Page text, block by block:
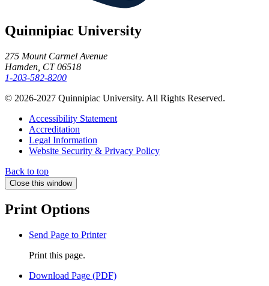
Quinnipiac University
275 Mount Carmel Avenue
Hamden, CT 06518
1-203-582-8200
© 2026-2027 Quinnipiac University. All Rights Reserved.
Accessibility Statement
Accreditation
Legal Information
Website Security & Privacy Policy
Back to top
Close this window
Print Options
Send Page to Printer
Print this page.
Download Page (PDF)